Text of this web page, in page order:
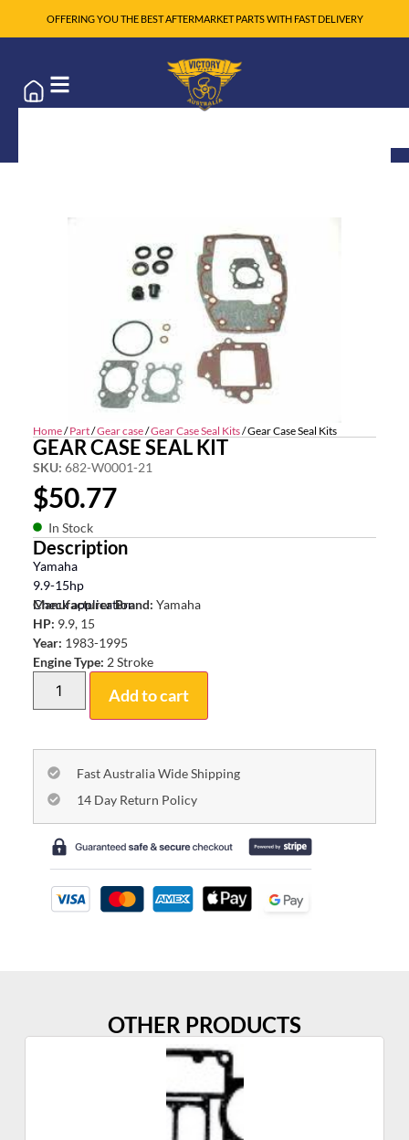
OFFERING YOU THE BEST AFTERMARKET PARTS WITH FAST DELIVERY
Home/Part/Gear case/Gear Case Seal Kits/ Gear Case Seal Kits
GEAR CASE SEAL KIT
SKU: 682-W0001-21
$50.77
In Stock
Description
Yamaha
9.9-15hp
Check application
Manufacturer Brand: Yamaha
HP: 9.9, 15
Year: 1983-1995
Engine Type: 2 Stroke
Add to cart
Fast Australia Wide Shipping
14 Day Return Policy
OTHER PRODUCTS